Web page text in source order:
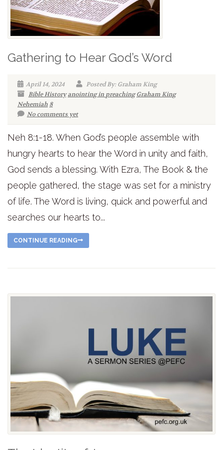
Gathering to Hear God’s Word
April 14, 2024
Posted By: Graham King
Bible History anointing in preaching Graham King
Nehemiah 8
No comments yet
Neh 8:1-18. When God’s people assemble with
hungry hearts to hear the Word in unity and faith,
God sends a blessing. With Ezra, The Book & the
people gathered, the stage was set for a ministry
of life. The Word is living, quick and powerful and
searches our hearts to...
CONTINUE READING